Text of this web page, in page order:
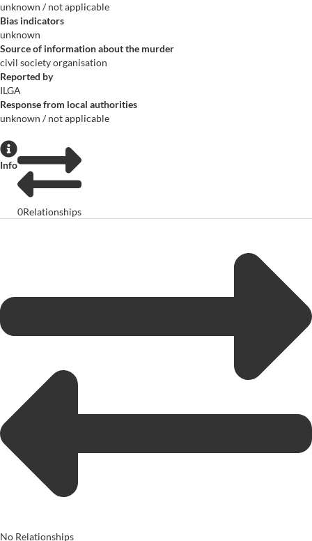
unknown / not applicable
Bias indicators
unknown
Source of information about the murder
civil society organisation
Reported by
ILGA
Response from local authorities
unknown / not applicable
Info
0Relationships
No Relationships